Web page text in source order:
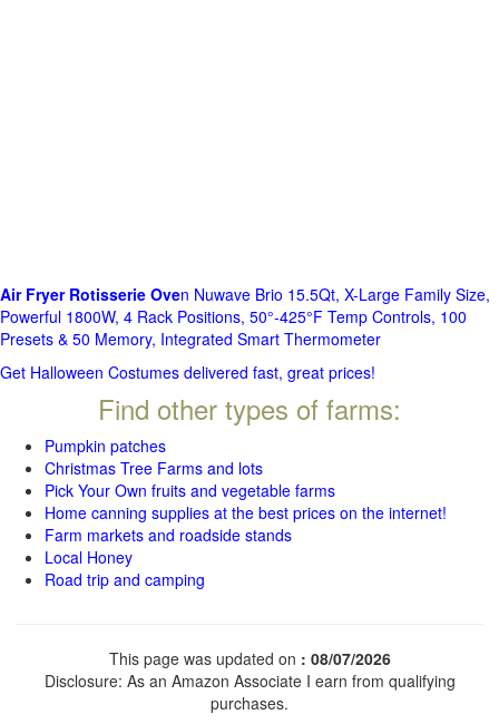
Air Fryer Rotisserie Oven Nuwave Brio 15.5Qt, X-Large Family Size,
Powerful 1800W, 4 Rack Positions, 50°-425°F Temp Controls, 100
Presets & 50 Memory, Integrated Smart Thermometer
Get Halloween Costumes delivered fast, great prices!
Find other types of farms:
Pumpkin patches
Christmas Tree Farms and lots
Pick Your Own fruits and vegetable farms
Home canning supplies at the best prices on the internet!
Farm markets and roadside stands
Local Honey
Road trip and camping
This page was updated on : 08/07/2026
Disclosure: As an Amazon Associate I earn from qualifying
purchases.